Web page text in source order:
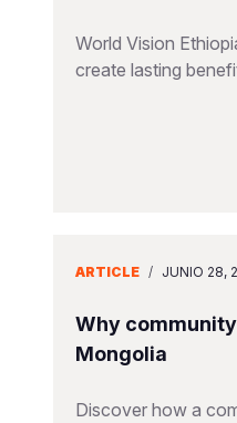
World Vision
create lasting
ARTICLE / JUNIO 28,
Why
Mongolia
Discover how a